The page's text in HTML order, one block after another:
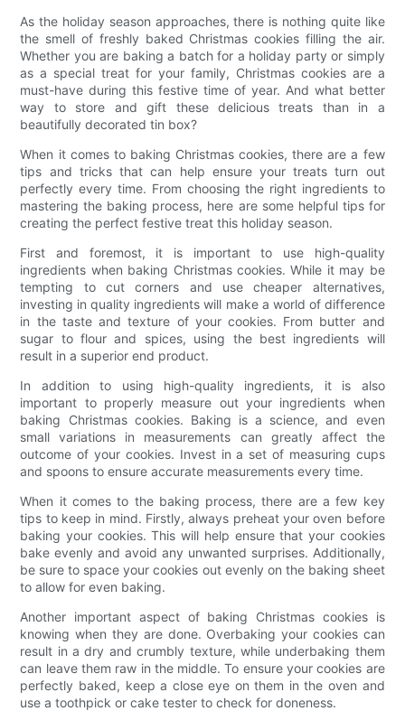
As the holiday season approaches, there is nothing quite like
the smell of freshly baked Christmas cookies filling the air.
Whether you are baking a batch for a holiday party or simply
as a special treat for your family, Christmas cookies are a
must-have during this festive time of year. And what better
way to store and gift these delicious treats than in a
beautifully decorated tin box?
When it comes to baking Christmas cookies, there are a few
tips and tricks that can help ensure your treats turn out
perfectly every time. From choosing the right ingredients to
mastering the baking process, here are some helpful tips for
creating the perfect festive treat this holiday season.
First and foremost, it is important to use high-quality
ingredients when baking Christmas cookies. While it may be
tempting to cut corners and use cheaper alternatives,
investing in quality ingredients will make a world of difference
in the taste and texture of your cookies. From butter and
sugar to flour and spices, using the best ingredients will
result in a superior end product.
In addition to using high-quality ingredients, it is also
important to properly measure out your ingredients when
baking Christmas cookies. Baking is a science, and even
small variations in measurements can greatly affect the
outcome of your cookies. Invest in a set of measuring cups
and spoons to ensure accurate measurements every time.
When it comes to the baking process, there are a few key
tips to keep in mind. Firstly, always preheat your oven before
baking your cookies. This will help ensure that your cookies
bake evenly and avoid any unwanted surprises. Additionally,
be sure to space your cookies out evenly on the baking sheet
to allow for even baking.
Another important aspect of baking Christmas cookies is
knowing when they are done. Overbaking your cookies can
result in a dry and crumbly texture, while underbaking them
can leave them raw in the middle. To ensure your cookies are
perfectly baked, keep a close eye on them in the oven and
use a toothpick or cake tester to check for doneness.